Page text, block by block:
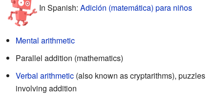
In Spanish: Adición (matemática) para niños
Mental arithmetic
Parallel addition (mathematics)
Verbal arithmetic (also known as cryptarithms), puzzles
involving addition